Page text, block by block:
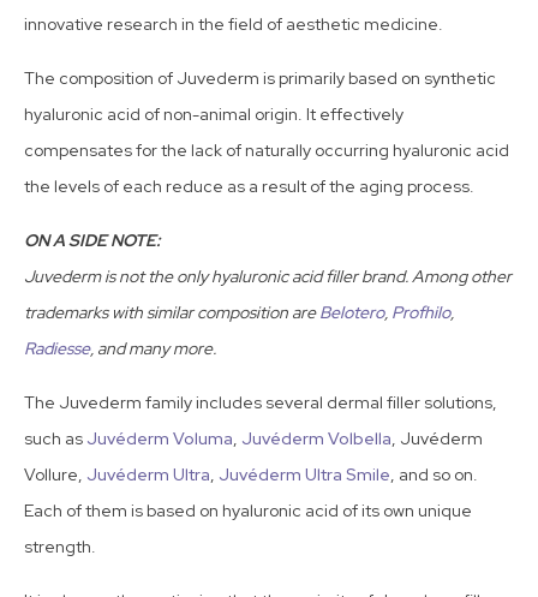
innovative research in the field of aesthetic medicine.
The composition of Juvederm is primarily based on synthetic
hyaluronic acid of non-animal origin. It effectively
compensates for the lack of naturally occurring hyaluronic acid
the levels of each reduce as a result of the aging process.
ON A SIDE NOTE:
Juvederm is not the only hyaluronic acid filler brand. Among other
trademarks with similar composition areBelotero, Profhilo,
Radiesse, and many more.
The Juvederm family includes several dermal filler solutions,
such as Juvéderm Voluma, Juvéderm Volbella, Juvéderm
Vollure, Juvéderm Ultra, Juvéderm Ultra Smile, and so on.
Each of them is based on hyaluronic acid of its own unique
strength.